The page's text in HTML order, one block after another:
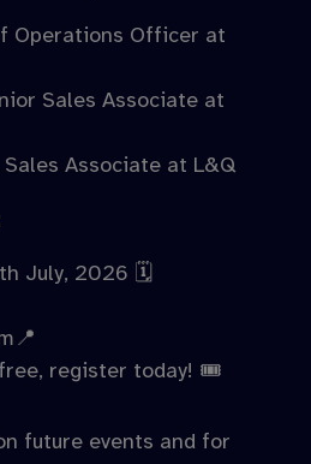
Operations Officer at
Sales Associate at
Associate at L&Q
July, 2026 🗓️
register today! 🎟️
future events and for